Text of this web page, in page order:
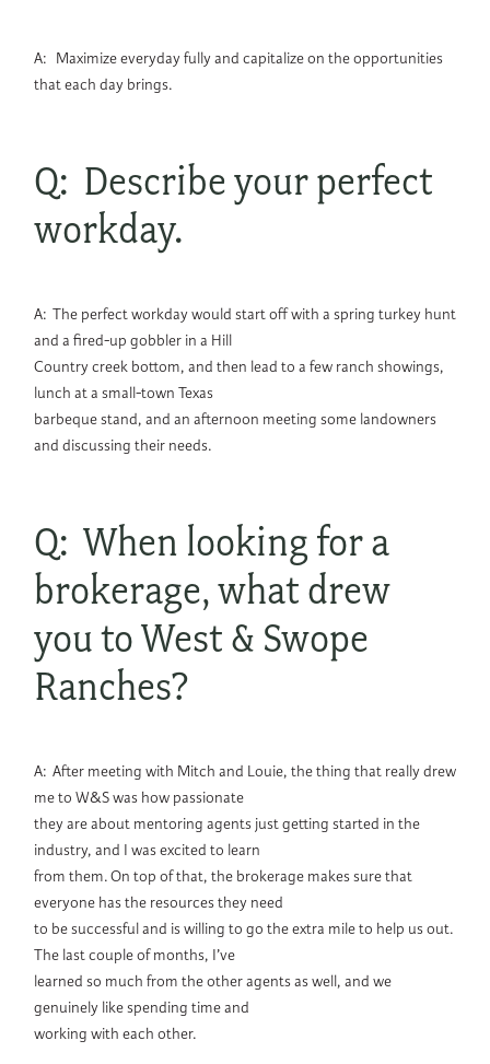
A: Maximize everyday fully and capitalize on the opportunities
that each day brings.
Q: Describe your perfect
workday.
A: The perfect workday would start off with a spring turkey hunt
and a fired-up gobbler in a Hill
Country creek bottom, and then lead to a few ranch showings,
lunch at a small-town Texas
barbeque stand, and an afternoon meeting some landowners
and discussing their needs.
Q: When looking for a
brokerage, what drew
you to West & Swope
Ranches?
A: After meeting with Mitch and Louie, the thing that really drew
me to W&S was how passionate
they are about mentoring agents just getting started in the
industry, and I was excited to learn
from them. On top of that, the brokerage makes sure that
everyone has the resources they need
to be successful and is willing to go the extra mile to help us out.
The last couple of months, I’ve
learned so much from the other agents as well, and we
genuinely like spending time and
working with each other.